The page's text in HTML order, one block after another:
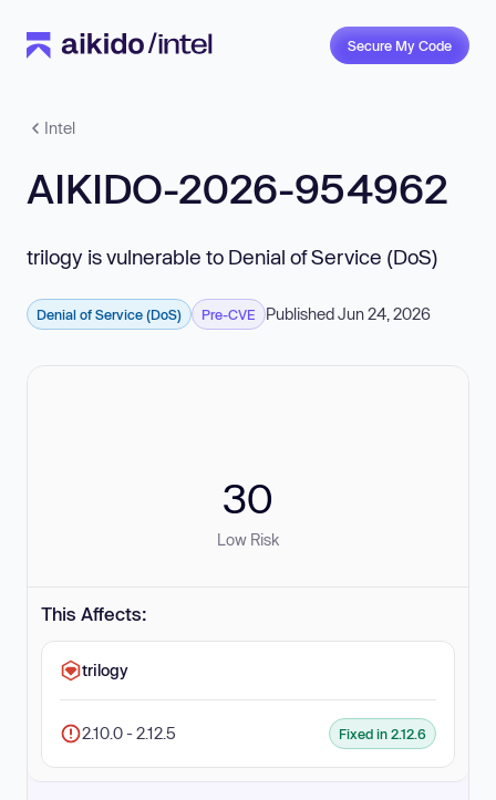
Secure My Code
Intel
AIKIDO-2026-954962
trilogy is vulnerable to Denial of Service (DoS)
Denial of Service (DoS) Pre-CVE Published Jun 24, 2026
30
Low Risk
This Affects:
trilogy
2.10.0 - 2.12.5 Fixed in 2.12.6